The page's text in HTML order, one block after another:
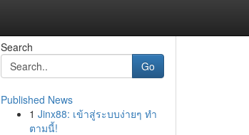
Search
Go
Published News
1 Jinx88: เข้าสู่ระบบง่ายๆ ทำ
ตามนี้!